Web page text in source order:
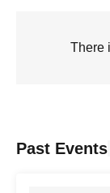
There
Past Events